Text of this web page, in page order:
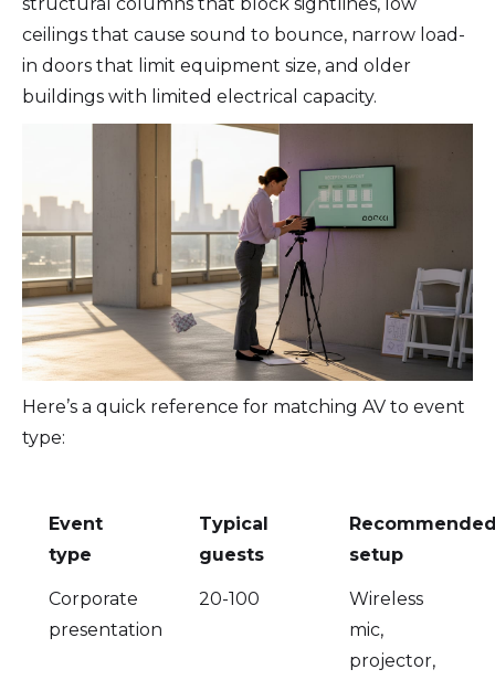
ceilings that cause sound to bounce, narrow load-
in doors that limit equipment size, and older
buildings with limited electrical capacity.
Here’s a quick reference for matching AV to event
type:
Event
type
Typical
guests
setup
Corporate
presentation
20-100
Wireless
mic,
projector,